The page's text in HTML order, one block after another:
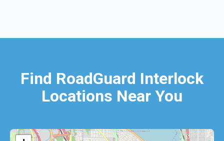
Find RoadGuard Interlock
Locations Near You